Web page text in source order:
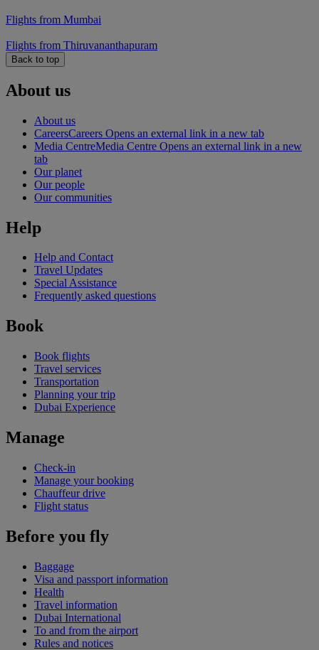
Flights from Mumbai
Flights from Thiruvananthapuram
Back to top
About us
About us
CareersCareers Opens an external link in a new tab
Media CentreMedia Centre Opens an external link in a new
tab
Our planet
Our people
Our communities
Help
Help and Contact
Travel Updates
Special Assistance
Frequently asked questions
Book
Book flights
Travel services
Transportation
Planning your trip
Dubai Experience
Manage
Check-in
Manage your booking
Chauffeur drive
Flight status
Before you fly
Baggage
Visa and passport information
Health
Travel information
Dubai International
To and from the airport
Rules and notices